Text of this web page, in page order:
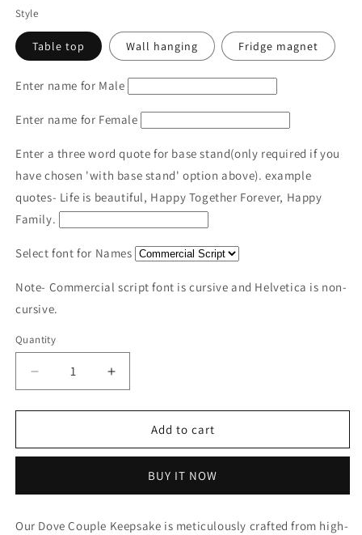
Style
Table top Wall hanging Fridge magnet
Enter name for Male
Enter name for Female
Enter a three word quote for base stand(only required if you
have chosen 'with base stand' option above). example
quotes- Life is beautiful, Happy Together Forever, Happy
Family.
Select font for Names
Note- Commercial script font is cursive and Helvetica is non-
cursive.
Quantity
Decrease
quantity
for
Dove
|
surface
Increase
quantity
for
Wooden
Dove
keepsake
|
surface
Add to cart
BUY IT NOW
Our Dove Couple Keepsake is meticulously crafted from high-